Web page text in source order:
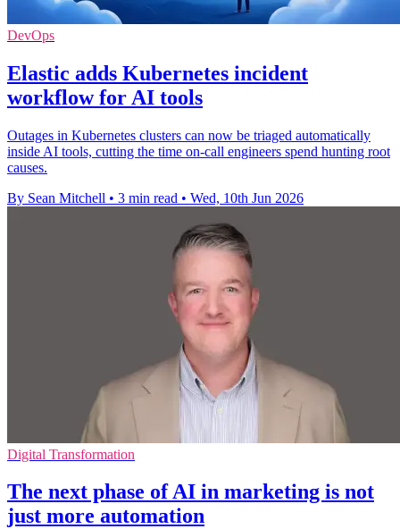
DevOps
Elastic adds Kubernetes incident
workflow for AI tools
Outages in Kubernetes clusters can now be triaged automatically
inside AI tools, cutting the time on-call engineers spend hunting root
causes.
By Sean Mitchell • 3 min read • Wed, 10th Jun 2026
Digital Transformation
The next phase of AI in marketing is not
just more automation